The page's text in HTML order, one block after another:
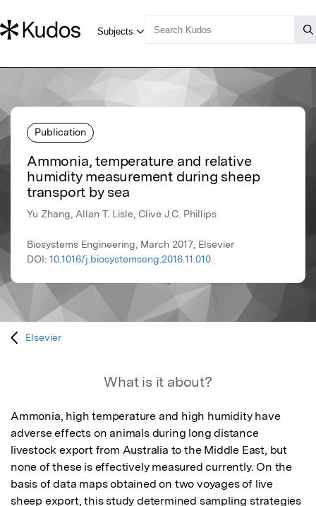
Publication
Ammonia, temperature and relative
humidity measurement during sheep
transport by sea
Yu Zhang, Allan T. Lisle, Clive J.C. Phillips
Biosystems Engineering, March 2017, Elsevier
DOI: 10.1016/j.biosystemseng.2016.11.010
Elsevier
What is it about?
Ammonia, high temperature and high humidity have
adverse effects on animals during long distance
livestock export from Australia to the Middle East, but
none of these is effectively measured currently. On the
basis of data maps obtained on two voyages of live
sheep export, this study determined sampling strategies